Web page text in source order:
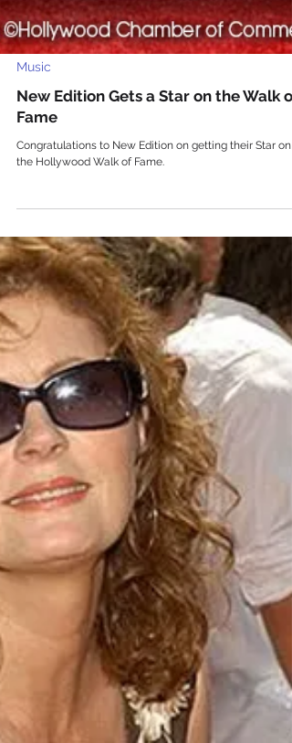
Music
New Edition Gets a Star on the Walk of
Fame
the Hollywood Walk of Fame.